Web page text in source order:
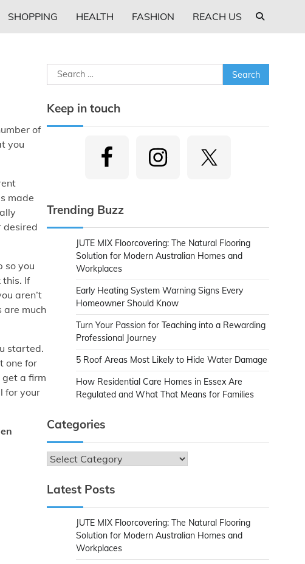
SHOPPING HEALTH FASHION REACH US
of
you
made
desired
so you
this. If
aren’t
are much
started.
one for
get a firm
for your
Search
for:
Keep in touch
Trending Buzz
JUTE MIX Floorcovering: The Natural Flooring
Solution for Modern Australian Homes and
Workplaces
Early Heating System Warning Signs Every
Homeowner Should Know
Turn Your Passion for Teaching into a Rewarding
Professional Journey
5 Roof Areas Most Likely to Hide Water Damage
How Residential Care Homes in Essex Are
Regulated and What That Means for Families
Categories
Categories
Latest Posts
JUTE MIX Floorcovering: The Natural Flooring
Solution for Modern Australian Homes and
Workplaces